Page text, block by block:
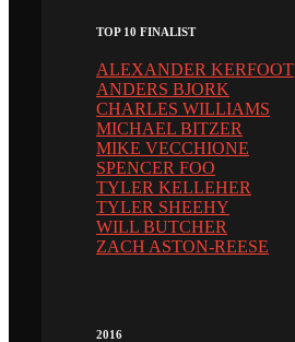
TOP 10 FINALIST
ALEXANDER KERFOOT
ANDERS BJORK
CHARLES WILLIAMS
MICHAEL BITZER
MIKE VECCHIONE
SPENCER FOO
TYLER KELLEHER
TYLER SHEEHY
WILL BUTCHER
ZACH ASTON-REESE
2016